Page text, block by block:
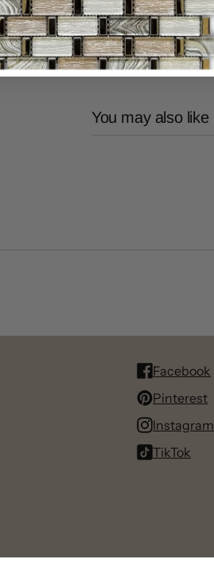
Share
You may also like
Facebook
Pinterest
Instagram
TikTok